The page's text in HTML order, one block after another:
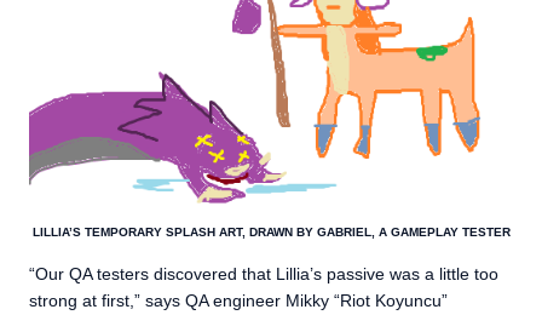
LILLIA’S TEMPORARY SPLASH ART, DRAWN BY GABRIEL, A GAMEPLAY TESTER
“Our QA testers discovered that Lillia’s passive was a little too
strong at first,” says QA engineer Mikky “Riot Koyuncu”